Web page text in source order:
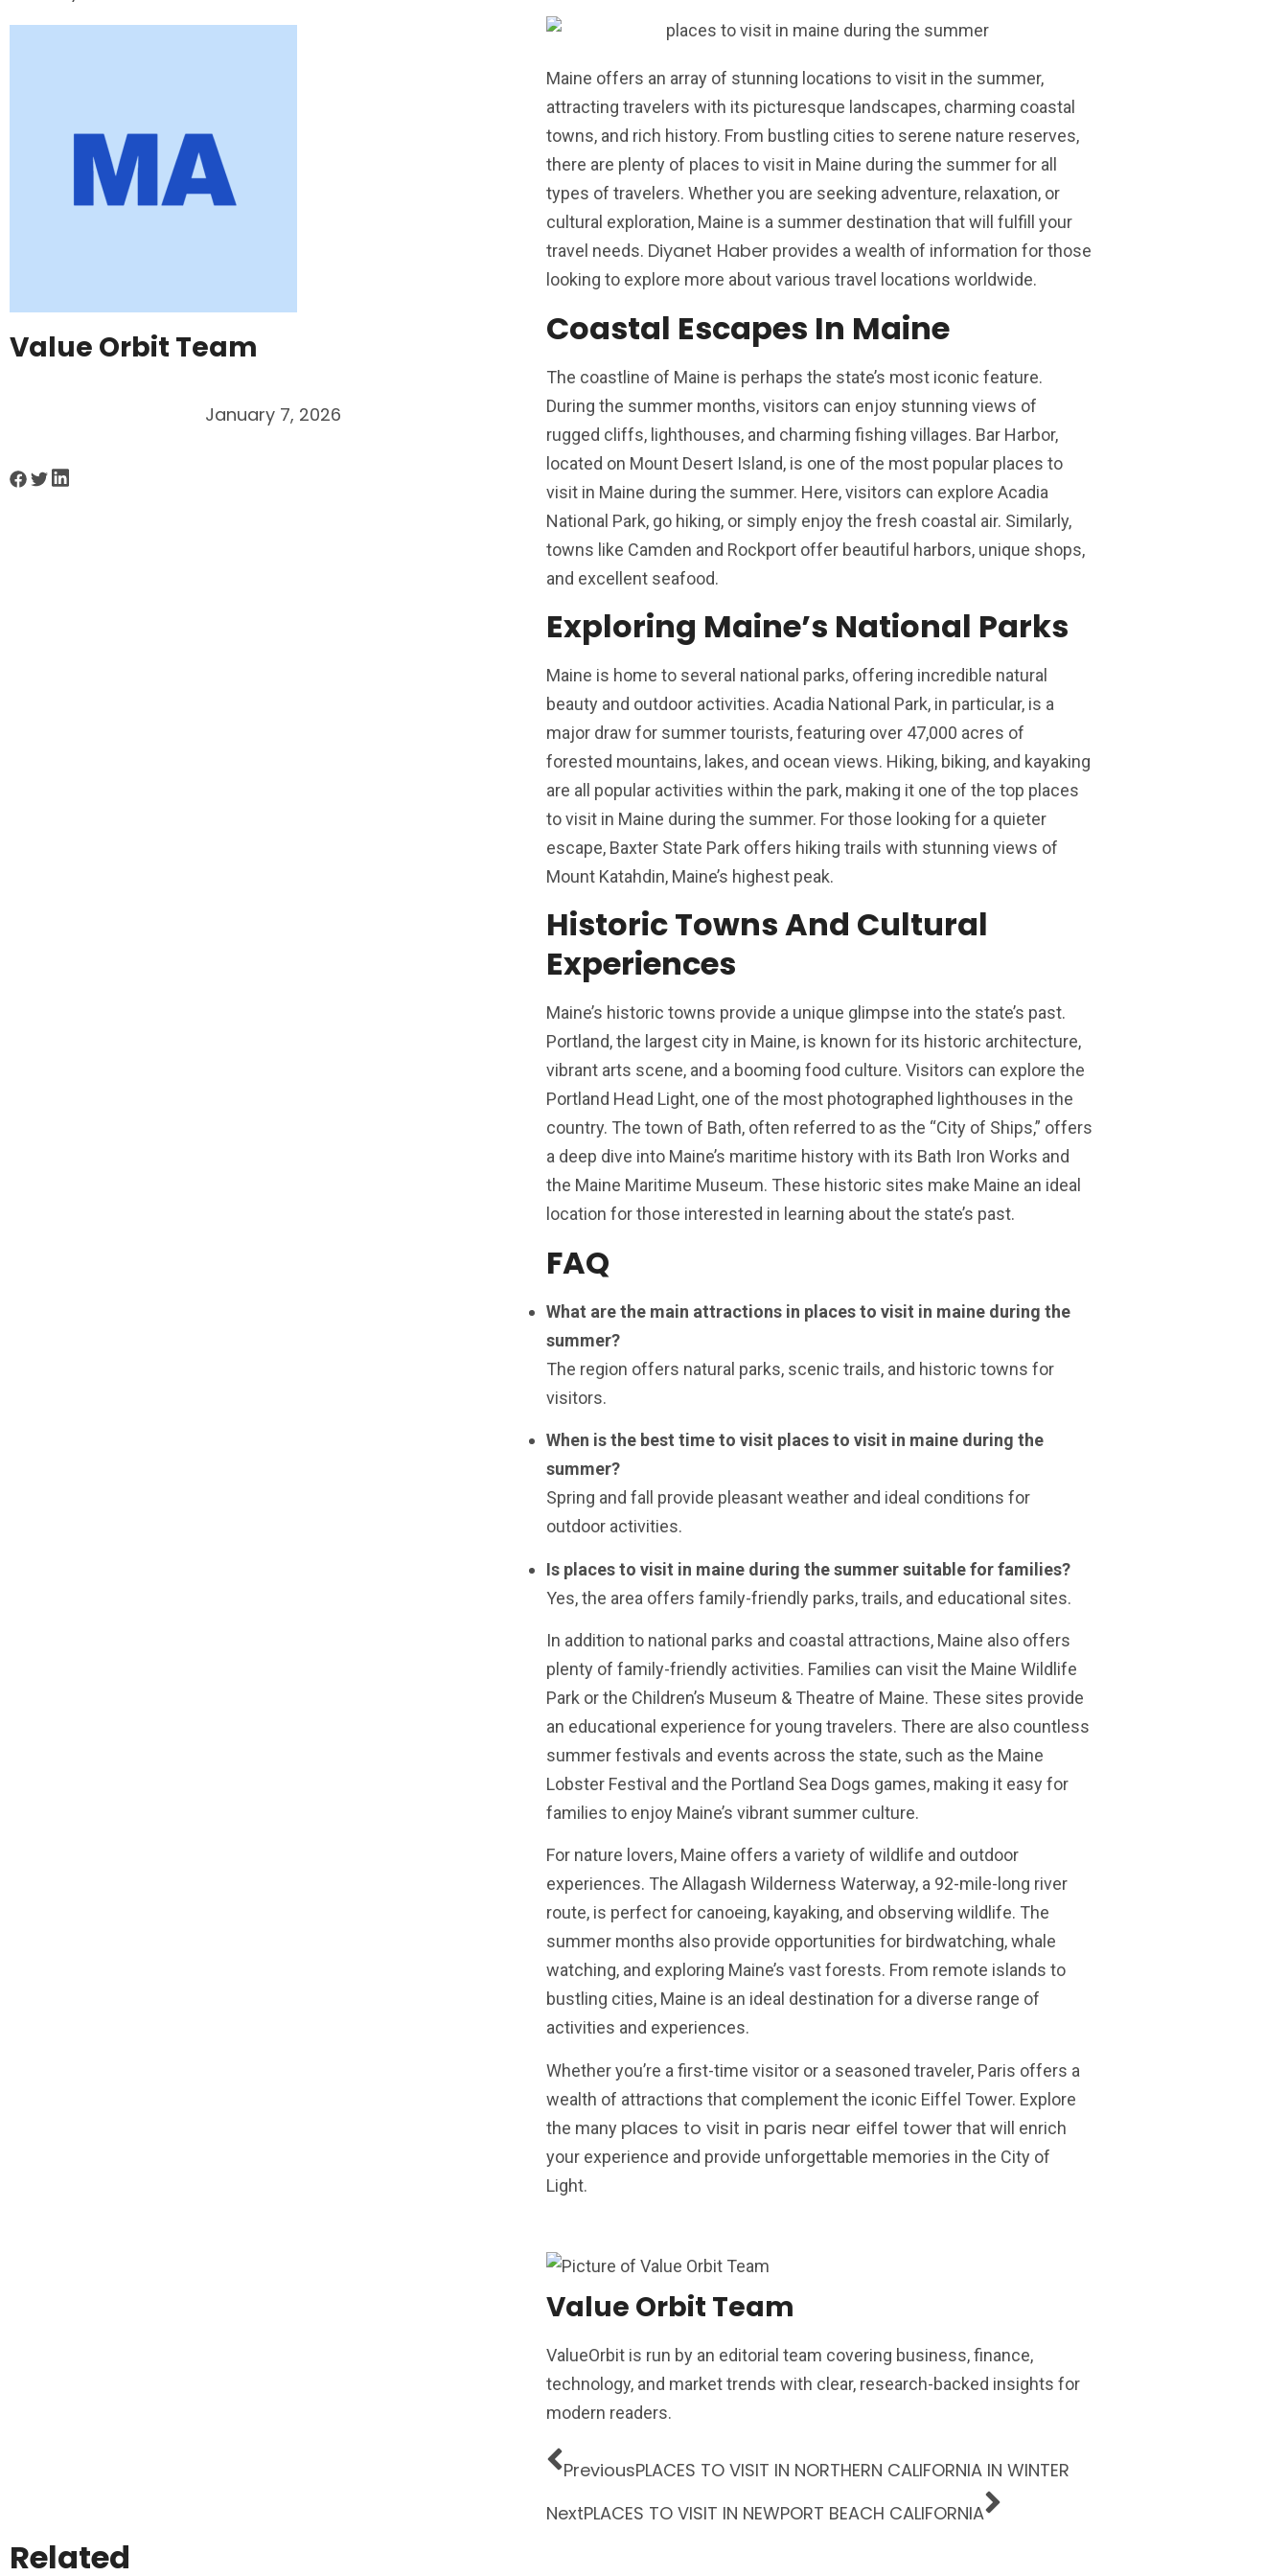
Value Orbit Team
January 7, 2026
Maine offers an array of stunning locations to visit in the summer,
attracting travelers with its picturesque landscapes, charming coastal
towns, and rich history. From bustling cities to serene nature reserves,
there are plenty of places to visit in Maine during the summer for all
types of travelers. Whether you are seeking adventure, relaxation, or
cultural exploration, Maine is a summer destination that will fulfill your
travel needs. Diyanet Haber provides a wealth of information for those
looking to explore more about various travel locations worldwide.
Coastal Escapes In Maine
The coastline of Maine is perhaps the state’s most iconic feature.
During the summer months, visitors can enjoy stunning views of
rugged cliffs, lighthouses, and charming fishing villages. Bar Harbor,
located on Mount Desert Island, is one of the most popular places to
visit in Maine during the summer. Here, visitors can explore Acadia
National Park, go hiking, or simply enjoy the fresh coastal air. Similarly,
towns like Camden and Rockport offer beautiful harbors, unique shops,
and excellent seafood.
Exploring Maine’s National Parks
Maine is home to several national parks, offering incredible natural
beauty and outdoor activities. Acadia National Park, in particular, is a
major draw for summer tourists, featuring over 47,000 acres of
forested mountains, lakes, and ocean views. Hiking, biking, and kayaking
are all popular activities within the park, making it one of the top places
to visit in Maine during the summer. For those looking for a quieter
escape, Baxter State Park offers hiking trails with stunning views of
Mount Katahdin, Maine’s highest peak.
Historic Towns And Cultural
Experiences
Maine’s historic towns provide a unique glimpse into the state’s past.
Portland, the largest city in Maine, is known for its historic architecture,
vibrant arts scene, and a booming food culture. Visitors can explore the
Portland Head Light, one of the most photographed lighthouses in the
country. The town of Bath, often referred to as the “City of Ships,” offers
a deep dive into Maine’s maritime history with its Bath Iron Works and
the Maine Maritime Museum. These historic sites make Maine an ideal
location for those interested in learning about the state’s past.
FAQ
What are the main attractions in places to visit in maine during the
summer?
The region offers natural parks, scenic trails, and historic towns for
visitors.
When is the best time to visit places to visit in maine during the
summer?
Spring and fall provide pleasant weather and ideal conditions for
outdoor activities.
Is places to visit in maine during the summer suitable for families?
Yes, the area offers family-friendly parks, trails, and educational sites.
In addition to national parks and coastal attractions, Maine also offers
plenty of family-friendly activities. Families can visit the Maine Wildlife
Park or the Children’s Museum & Theatre of Maine. These sites provide
an educational experience for young travelers. There are also countless
summer festivals and events across the state, such as the Maine
Lobster Festival and the Portland Sea Dogs games, making it easy for
families to enjoy Maine’s vibrant summer culture.
For nature lovers, Maine offers a variety of wildlife and outdoor
experiences. The Allagash Wilderness Waterway, a 92-mile-long river
route, is perfect for canoeing, kayaking, and observing wildlife. The
summer months also provide opportunities for birdwatching, whale
watching, and exploring Maine’s vast forests. From remote islands to
bustling cities, Maine is an ideal destination for a diverse range of
activities and experiences.
Whether you’re a first-time visitor or a seasoned traveler, Paris offers a
wealth of attractions that complement the iconic Eiffel Tower. Explore
the many places to visit in paris near eiffel tower that will enrich
your experience and provide unforgettable memories in the City of
Light.
Value Orbit Team
ValueOrbit is run by an editorial team covering business, finance,
technology, and market trends with clear, research-backed insights for
modern readers.
PreviousPLACES TO VISIT IN NORTHERN CALIFORNIA IN WINTER
NextPLACES TO VISIT IN NEWPORT BEACH CALIFORNIA
Related